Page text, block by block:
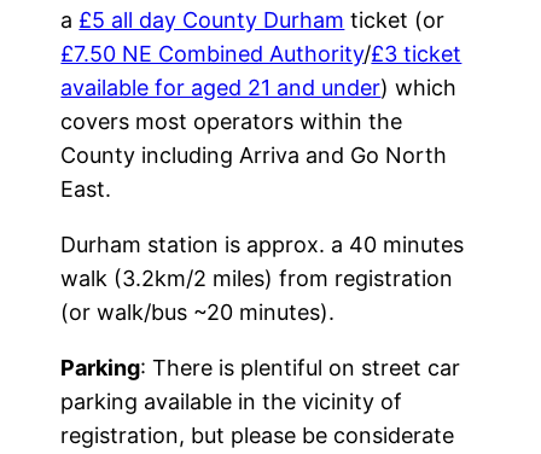
a £5 all day County Durham ticket (or
£7.50 NE Combined Authority/£3 ticket
available for aged 21 and under) which
covers most operators within the
County including Arriva and Go North
East.
Durham station is approx. a 40 minutes
walk (3.2km/2 miles) from registration
(or walk/bus ~20 minutes).
Parking: There is plentiful on street car
parking available in the vicinity of
registration, but please be considerate